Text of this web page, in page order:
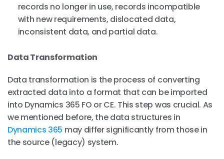
records no longer in use, records incompatible
with new requirements, dislocated data,
inconsistent data, and partial data.
Data Transformation
Data transformation is the process of converting
extracted data into a format that can be imported
into Dynamics 365 FO or CE. This step was crucial. As
we mentioned before, the data structures in
Dynamics 365 may differ significantly from those in
the source (legacy) system.